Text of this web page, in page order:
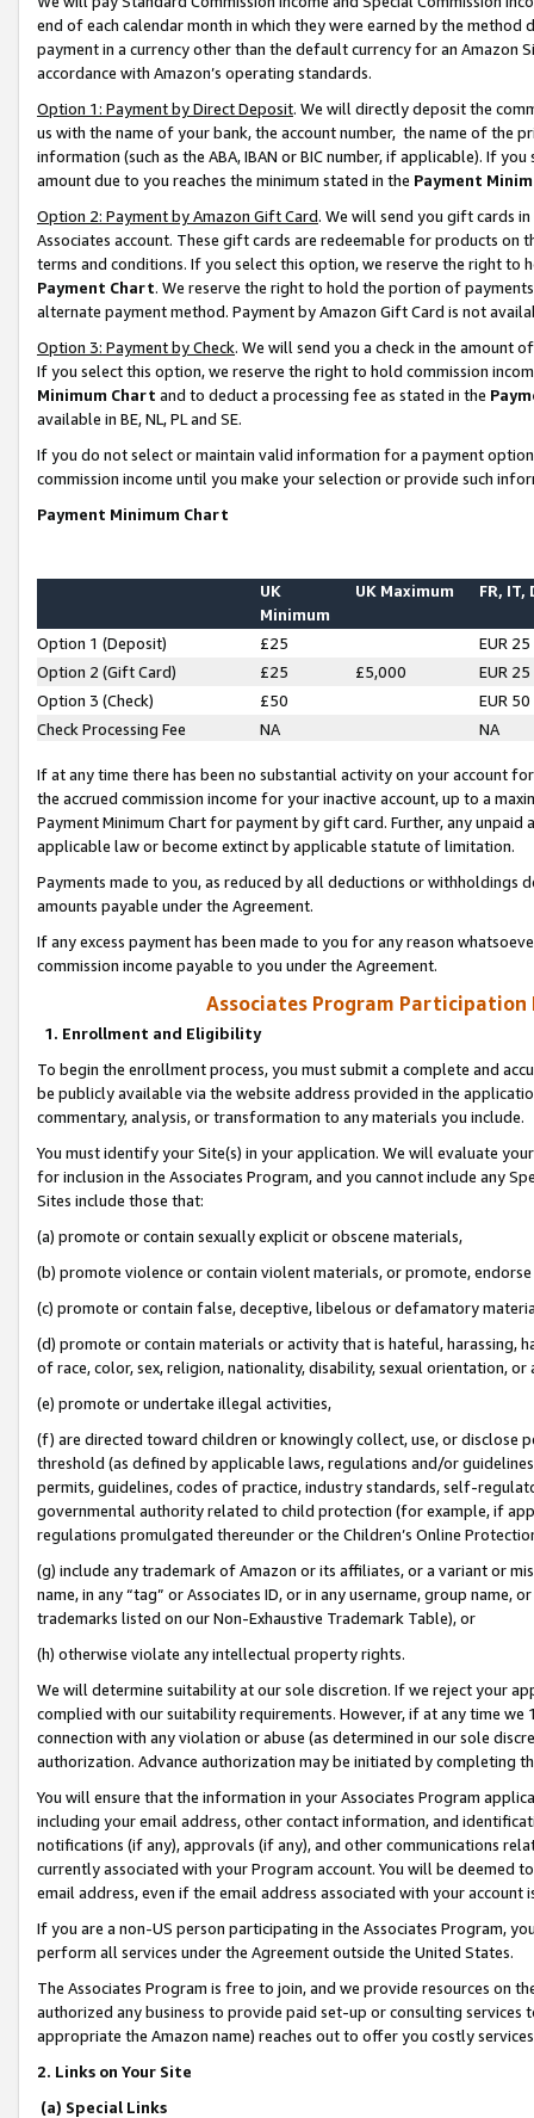
end of each calendar month in which they were earned by the
payment in a currency other than the default currency for an Amazon
accordance with Amazon’s operating standards.
Option 1: Payment by Direct Deposit. We will directly deposit the
us with the name of your bank, the account number, the name of the
information (such as the ABA, IBAN or BIC number, if applicable). If
amount due to you reaches the minimum stated in the Payment
Option 2: Payment by Amazon Gift Card. We will send you gift cards
Associates account. These gift cards are redeemable for products on
terms and conditions. If you select this option, we reserve the right to
Payment Chart. We reserve the right to hold the portion of
alternate payment method. Payment by Amazon Gift Card is not
Option 3: Payment by Check. We will send you a check in the amount
If you select this option, we reserve the right to hold commission
Minimum Chart and to deduct a processing fee as stated in the
available in BE, NL, PL and SE.
If you do not select or maintain valid information for a payment
commission income until you make your selection or provide such
Payment Minimum Chart
UK
Minimum
UK Maximum FR, IT,
Option 1 (Deposit) £25
EUR 25
Option 2 (Gift Card)
£25 £5,000
EUR 25
Option 3 (Check)
£50
EUR 50
Check Processing Fee
NA NA
If at any time there has been no substantial activity on your account
the accrued commission income for your inactive account, up to a
Payment Minimum Chart for payment by gift card. Further, any
applicable law or become extinct by applicable statute of limitation.
Payments made to you, as reduced by all deductions or
amounts payable under the Agreement.
If any excess payment has been made to you for any reason
commission income payable to you under the Agreement.
Associates Program Participation
1. Enrollment and Eligibility
To begin the enrollment process, you must submit a complete and
be publicly available via the website address provided in the
commentary, analysis, or transformation to any materials you include.
You must identify your Site(s) in your application. We will evaluate
for inclusion in the Associates Program, and you cannot include any
Sites include those that:
(a) promote or contain sexually explicit or obscene materials,
(b) promote violence or contain violent materials, or promote,
(c) promote or contain false, deceptive, libelous or defamatory
(d) promote or contain materials or activity that is hateful, harassing,
of race, color, sex, religion, nationality, disability, sexual orientation, or
(e) promote or undertake illegal activities,
(f) are directed toward children or knowingly collect, use, or
threshold (as defined by applicable laws, regulations and/or
permits, guidelines, codes of practice, industry standards, self-
governmental authority related to child protection (for example, if
regulations promulgated thereunder or the Children’s Online
(g) include any trademark of Amazon or its affiliates, or a variant or
name, in any “tag” or Associates ID, or in any username, group
trademarks listed on our Non-Exhaustive Trademark Table), or
(h) otherwise violate any intellectual property rights.
We will determine suitability at our sole discretion. If we reject your
complied with our suitability requirements. However, if at any time
connection with any violation or abuse (as determined in our sole
authorization. Advance authorization may be initiated by completing
You will ensure that the information in your Associates Program
including your email address, other contact information, and
notifications (if any), approvals (if any), and other communications
currently associated with your Program account. You will be deemed
email address, even if the email address associated with your account
If you are a non-US person participating in the Associates Program,
perform all services under the Agreement outside the United States.
The Associates Program is free to join, and we provide resources on
authorized any business to provide paid set-up or consulting
appropriate the Amazon name) reaches out to offer you costly
2. Links on Your Site
(a) Special Links